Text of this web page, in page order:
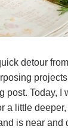
detour
post. Today, I
a little
is near and